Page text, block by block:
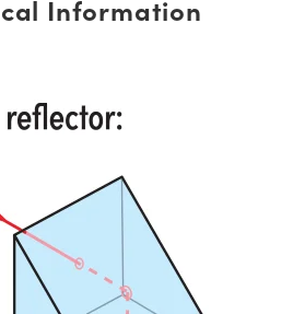
Information